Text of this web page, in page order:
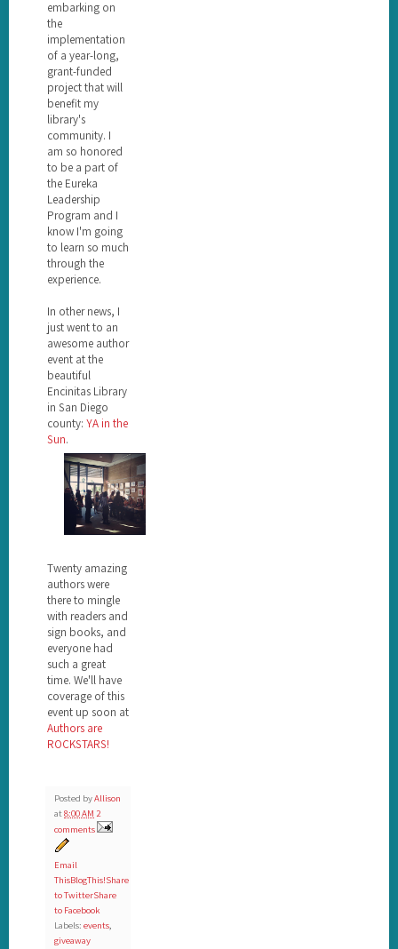
embarking on
the
implementation
of a year-long,
grant-funded
project that will
benefit my
library's
community. I
am so honored
to be a part of
the Eureka
Leadership
Program and I
know I'm going
to learn so much
through the
experience.
In other news, I
just went to an
awesome author
event at the
beautiful
Encinitas Library
in San Diego
county: YA in the
Sun.
Twenty amazing
authors were
there to mingle
with readers and
sign books, and
everyone had
such a great
time. We'll have
coverage of this
event up soon at
Authors are
ROCKSTARS!
Posted byAllison
at8:00 AM 2
comments
Email
ThisBlogThis!Share
to TwitterShare
to Facebook
Labels: events
giveaway